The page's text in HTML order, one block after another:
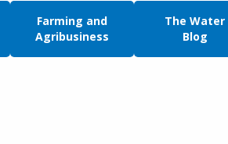
Farming and
Agribusiness
The Water
Blog